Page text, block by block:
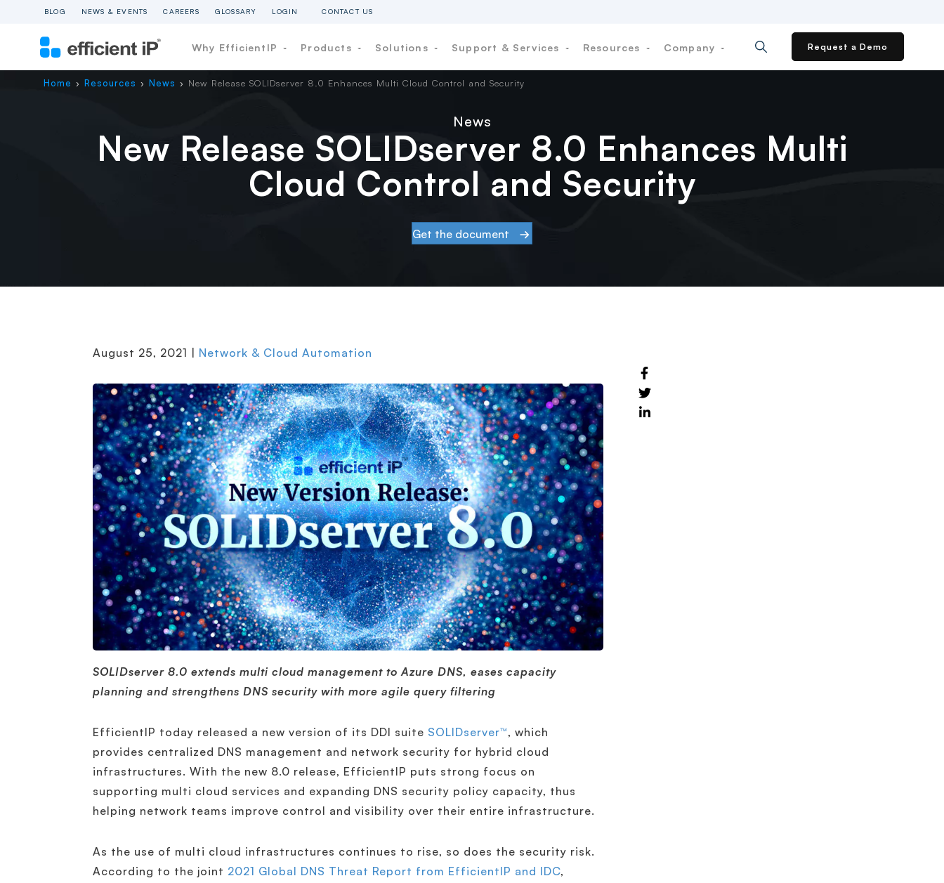
BLOG NEWS & EVENTS CAREERS GLOSSARY LOGIN CONTACT US
Why EfficientIP Products Solutions Support & Services Resources Company Request a Demo
Home › Resources › News › New Release SOLIDserver 8.0 Enhances Multi Cloud Control and Security
News
New Release SOLIDserver 8.0 Enhances Multi
Cloud Control and Security
Get the document
August 25, 2021 | Network & Cloud Automation
SOLIDserver 8.0 extends multi cloud management to Azure DNS, eases capacity
planning and strengthens DNS security with more agile query filtering
EfficientIP today released a new version of its DDI suite SOLIDserver™, which
provides centralized DNS management and network security for hybrid cloud
infrastructures. With the new 8.0 release, EfficientIP puts strong focus on
supporting multi cloud services and expanding DNS security policy capacity, thus
helping network teams improve control and visibility over their entire infrastructure.
As the use of multi cloud infrastructures continues to rise, so does the security risk.
According to the joint 2021 Global DNS Threat Report from EfficientIP and IDC,